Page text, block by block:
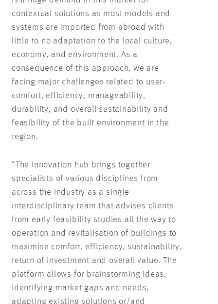
contextual solutions as most models and
systems are imported from abroad with
little to no adaptation to the local culture,
economy, and environment. As a
consequence of this approach, we are
facing major challenges related to user-
comfort, efficiency, manageability,
durability, and overall sustainability and
feasibility of the built environment in the
region.
“The innovation hub brings together
specialists of various disciplines from
across the industry as a single
interdisciplinary team that advises clients
from early feasibility studies all the way to
operation and revitalisation of buildings to
maximise comfort, efficiency, sustainability,
return of investment and overall value. The
platform allows for brainstorming ideas,
identifying market gaps and needs,
adapting existing solutions or/and